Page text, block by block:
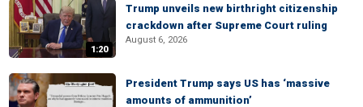
1:20
Trump unveils new birthright citizenship
crackdown after Supreme Court ruling
August 6, 2026
President Trump says US has ‘massive
amounts of ammunition’